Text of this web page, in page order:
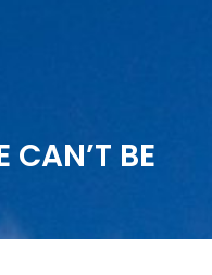
CAN’T BE